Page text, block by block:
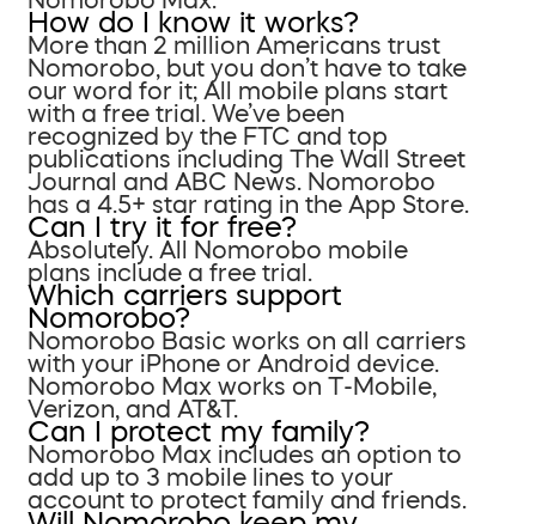
How do I know it works?
More than 2 million Americans trust
Nomorobo, but you don’t have to take
our word for it; All mobile plans start
with a free trial. We’ve been
recognized by the FTC and top
publications including The Wall Street
Journal and ABC News. Nomorobo
has a 4.5+ star rating in the App Store.
Can I try it for free?
Absolutely. All Nomorobo mobile
plans include a free trial.
Which carriers support
Nomorobo?
Nomorobo Basic works on all carriers
with your iPhone or Android device.
Nomorobo Max works on T-Mobile,
Verizon, and AT&T.
Can I protect my family?
Nomorobo Max includes an option to
add up to 3 mobile lines to your
account to protect family and friends.